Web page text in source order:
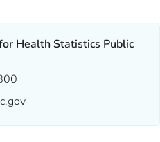
Health Statistics Public